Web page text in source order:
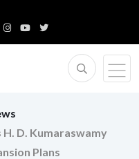
D. Kumaraswamy
Plans